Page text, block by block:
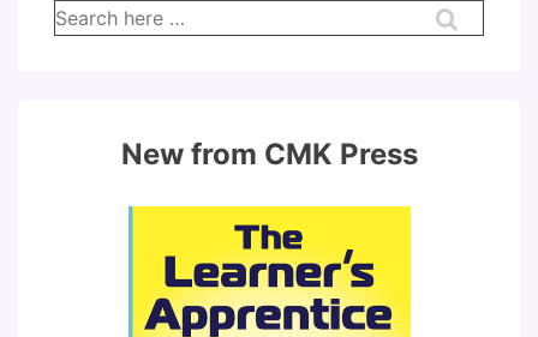
Search
for:
New from CMK Press